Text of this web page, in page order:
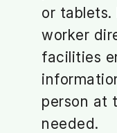
or
worker
facilities
person at
needed.